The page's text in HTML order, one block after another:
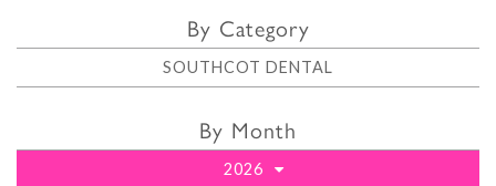
By Category
SOUTHCOT DENTAL
By Month
2026